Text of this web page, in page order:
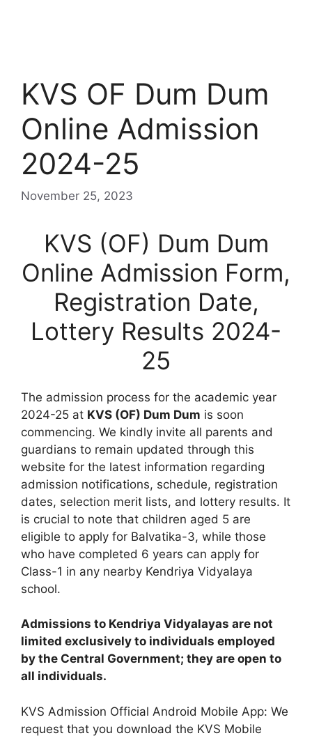
KVS OF Dum Dum
Online Admission
2024-25
November 25, 2023
KVS (OF) Dum Dum
Online Admission Form,
Registration Date,
Lottery Results 2024-
25
The admission process for the academic year
2024-25 at KVS (OF) Dum Dum is soon
commencing. We kindly invite all parents and
guardians to remain updated through this
website for the latest information regarding
admission notifications, schedule, registration
dates, selection merit lists, and lottery results. It
is crucial to note that children aged 5 are
eligible to apply for Balvatika-3, while those
who have completed 6 years can apply for
Class-1 in any nearby Kendriya Vidyalaya
school.
Admissions to Kendriya Vidyalayas are not
limited exclusively to individuals employed
by the Central Government; they are open to
all individuals.
KVS Admission Official Android Mobile App: We
request that you download the KVS Mobile